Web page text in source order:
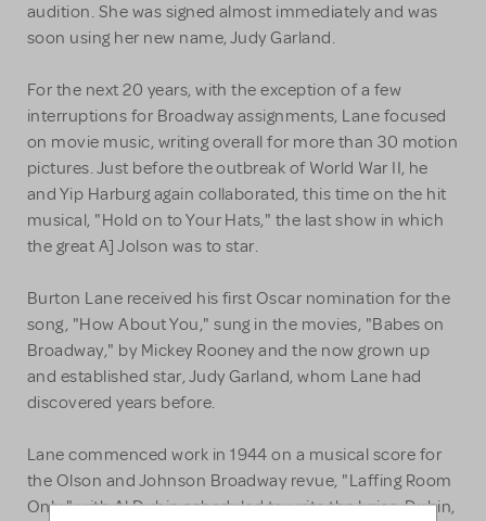
audition. She was signed almost immediately and was
soon using her new name, Judy Garland.
For the next 20 years, with the exception of a few
interruptions for Broadway assignments, Lane focused
on movie music, writing overall for more than 30 motion
pictures. Just before the outbreak of World War II, he
and Yip Harburg again collaborated, this time on the hit
musical, "Hold on to Your Hats," the last show in which
the great A] Jolson was to star.
Burton Lane received his first Oscar nomination for the
song, "How About You," sung in the movies, "Babes on
Broadway," by Mickey Rooney and the now grown up
and established star, Judy Garland, whom Lane had
discovered years before.
Lane commenced work in 1944 on a musical score for
the Olson and Johnson Broadway revue, "Laffing Room
Only," with Al Dubin scheduled to write the lyrics. Dubin,